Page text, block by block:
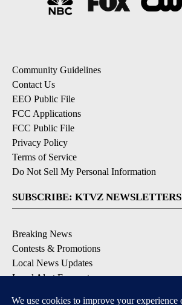
Community Guidelines
Contact Us
EEO Public File
FCC Applications
FCC Public File
Privacy Policy
Terms of Service
Do Not Sell My Personal Information
SUBSCRIBE: KTVZ NEWSLETTERS
Breaking News
Contests & Promotions
Local News Updates
Local Alert Forecast